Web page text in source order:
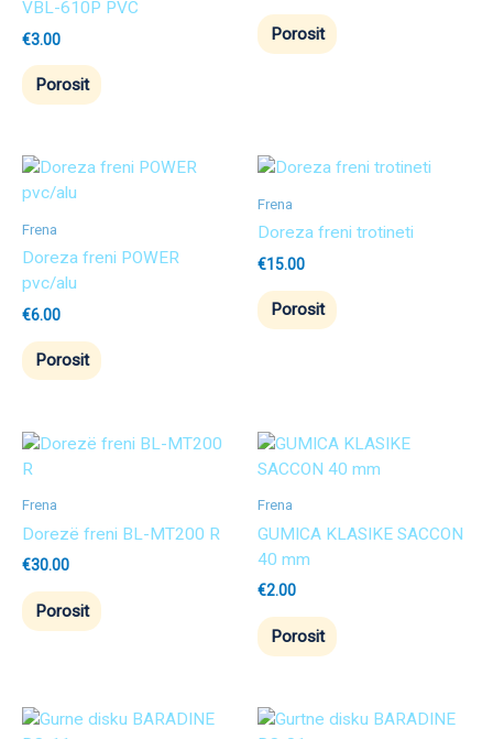
VBL-610P PVC
€3.00
Porosit
Porosit
Frena
Doreza freni POWER
pvc/alu
€6.00
Porosit
Frena
Doreza freni trotineti
€15.00
Porosit
Frena
Dorezë freni BL-MT200 R
€30.00
Porosit
Frena
GUMICA KLASIKE SACCON
40 mm
€2.00
Porosit